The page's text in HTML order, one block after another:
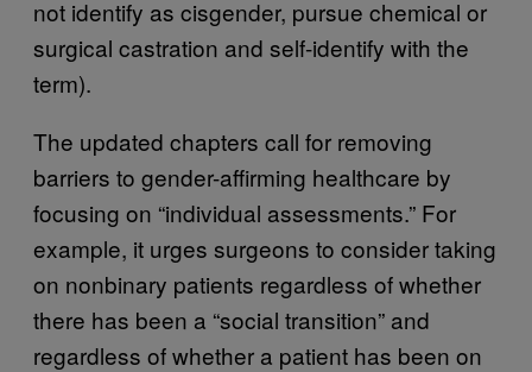
not identify as cisgender, pursue chemical or
surgical castration and self-identify with the
term).
The updated chapters call for removing
barriers to gender-affirming healthcare by
focusing on “individual assessments.” For
example, it urges surgeons to consider taking
on nonbinary patients regardless of whether
there has been a “social transition” and
regardless of whether a patient has been on